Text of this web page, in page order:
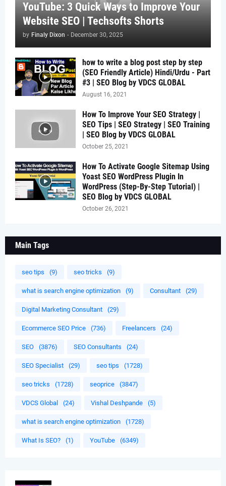
YouTube: 3 Quick Ways to Improve Your
Website SEO | Techsofts Shorts
by Finaly Dixon - December 30, 2025
how to write a blog post step by step
(SEO Friendly Article) Hindi/Urdu - Part
#3 | SEO Blog by VDCS GLOBAL
August 16, 2021
How To Improve Your SEO Strategy |
SEO Tips | SEO Strategy | SEO Training
| SEO Blog by VDCS GLOBAL
October 25, 2021
How To Activate Google Sitemap Using
Yoast SEO WordPress Plugin In
WordPress (Step-By-Step Tutorial) |
SEO Blog by VDCS GLOBAL
October 26, 2021
Main Tags
seo tips (9) seo tricks (9)
what is search engine optimization (9) Consultant (29)
Digital Marketing Consultant (29)
Ecommerce SEO Price (736) Freelancers (24)
SEO (3876) SEO Consultants (24)
SEO Specialist (29) seo tips (1728)
seo tricks (1728) seoprice (3847)
VDCS Global (24) Vishal Deshpande (5)
what is search engine optimization (1728)
What Is SEO? (1) YouTube (6349)